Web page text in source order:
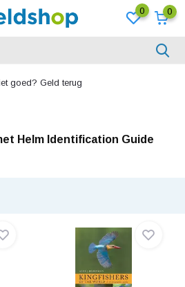
0 0
graag met u mee!
Helm Identification Guide